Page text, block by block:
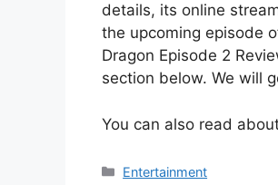
details, its online
the upcoming episode
Dragon Episode 2
section below. We will
You can also read
Categories
Entertainment